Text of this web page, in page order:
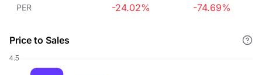
PER
-24.02% -74.69%
Price to Sales